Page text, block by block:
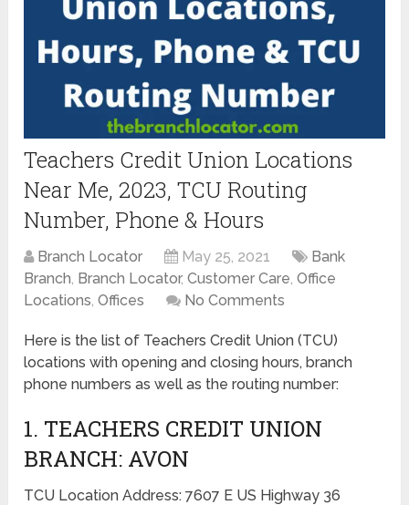
Teachers Credit Union Locations
Near Me, 2023, TCU Routing
Number, Phone & Hours
Branch Locator May 25, 2021
Bank
Branch, Branch Locator,Customer Care,Office
Locations,Offices No Comments
Here is the list of Teachers Credit Union (TCU)
locations with opening and closing hours, branch
phone numbers as well as the routing number:
1. TEACHERS CREDIT UNION
BRANCH: AVON
TCU Location Address: 7607 E US Highway 36